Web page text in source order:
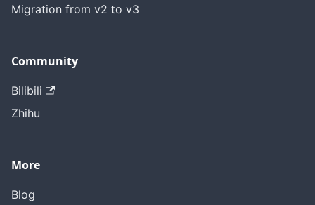
Migration from v2 to v3
Community
Bilibili
Zhihu
More
Blog